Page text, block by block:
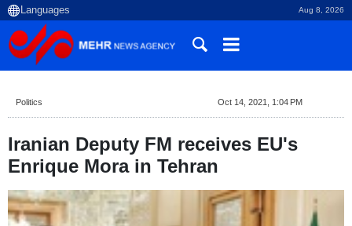
Aug 8, 2026
Politics Oct 14, 2021, 1:04 PM
Iranian Deputy FM receives EU's
Enrique Mora in Tehran